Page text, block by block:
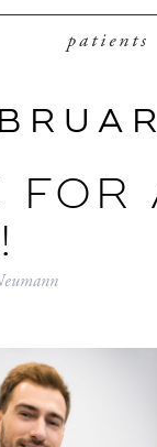
patients
FOR